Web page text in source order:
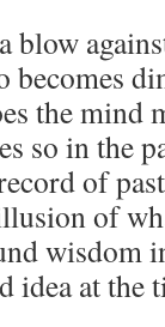
blow
becomes
the mind
so in the
of
of
wisdom
idea at the